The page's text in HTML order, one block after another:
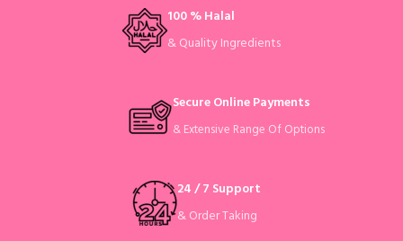
100 % Halal
& Quality Ingredients
Secure Online Payments
& Extensive Range Of Options
24 / 7 Support
& Order Taking